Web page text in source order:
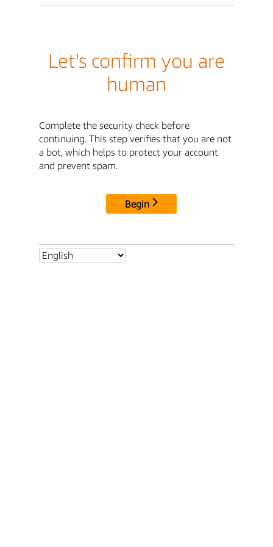
Let's confirm you are
human
Complete the security check before
continuing. This step verifies that you are not
a bot, which helps to protect your account
and prevent spam.
Begin